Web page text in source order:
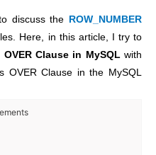
discuss the
ROW_NUMBER
Here, in this article, I try to
OVER Clause in MySQLwith
OVER Clause in the MySQL